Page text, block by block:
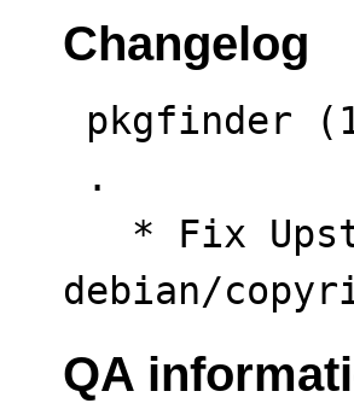
Changelog
debian/
QA